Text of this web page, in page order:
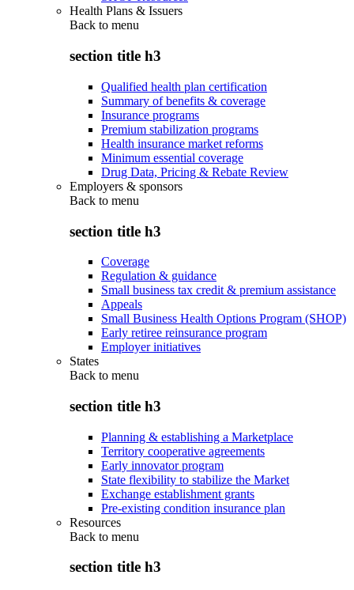
Health Plans & Issuers
Back to menu
section title h3
Qualified health plan certification
Summary of benefits & coverage
Insurance programs
Premium stabilization programs
Health insurance market reforms
Minimum essential coverage
Drug Data, Pricing & Rebate Review
Employers & sponsors
Back to menu
section title h3
Coverage
Regulation & guidance
Small business tax credit & premium assistance
Appeals
Small Business Health Options Program (SHOP)
Early retiree reinsurance program
Employer initiatives
States
Back to menu
section title h3
Planning & establishing a Marketplace
Territory cooperative agreements
Early innovator program
State flexibility to stabilize the Market
Exchange establishment grants
Pre-existing condition insurance plan
Resources
Back to menu
section title h3